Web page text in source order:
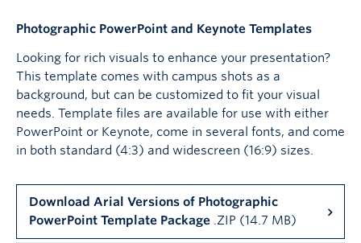
Photographic PowerPoint and Keynote Templates
Looking for rich visuals to enhance your presentation?
This template comes with campus shots as a
background, but can be customized to fit your visual
needs. Template files are available for use with either
PowerPoint or Keynote, come in several fonts, and come
in both standard (4:3) and widescreen (16:9) sizes.
Download Arial Versions of Photographic
PowerPoint Template Package .ZIP (14.7 MB)